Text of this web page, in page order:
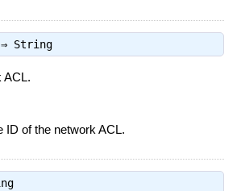
⇒ String
ACL.
ID of the network ACL.